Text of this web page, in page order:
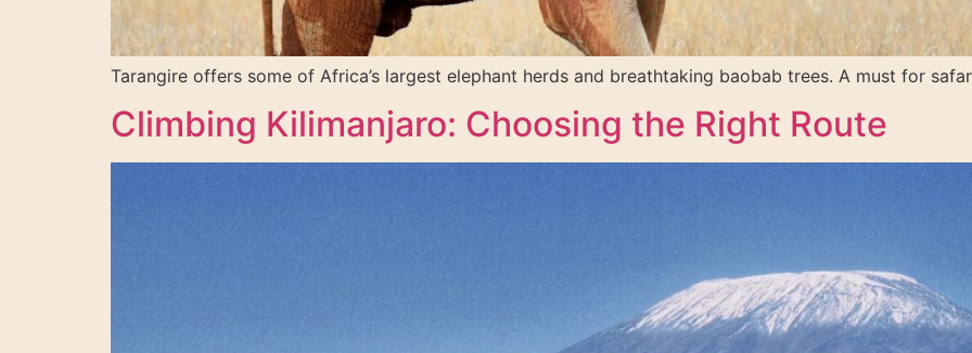
Tarangire offers some of Africa’s largest elephant herds and breathtaking baobab trees. A must for
Climbing Kilimanjaro: Choosing the Right Route